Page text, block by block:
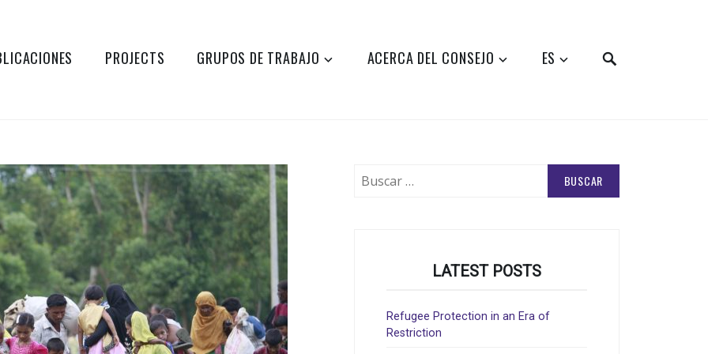
PROJECTS GRUPOS DE TRABAJO ACERCA DEL CONSEJO ES
LATEST POSTS
Refugee Protection in an Era of
Restriction